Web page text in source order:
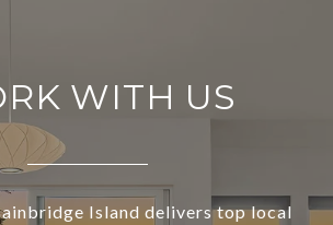
WITH US
Island delivers top local